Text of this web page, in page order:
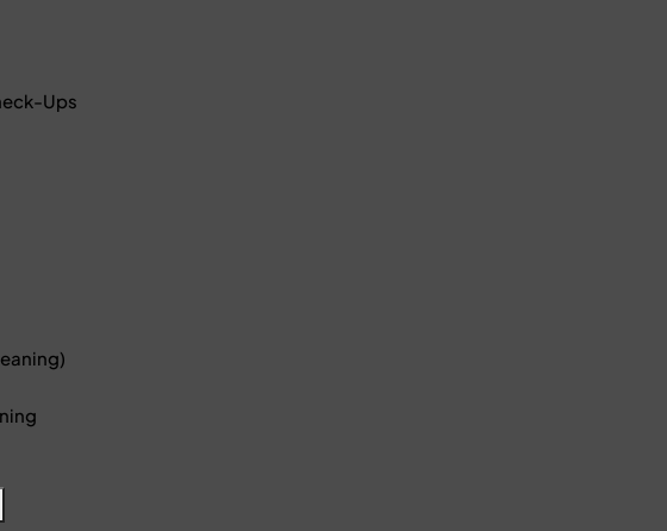
Ups